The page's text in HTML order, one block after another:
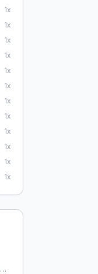
1x
1x
1x
1x
1x
1x
1x
1x
1x
1x
1x
1x